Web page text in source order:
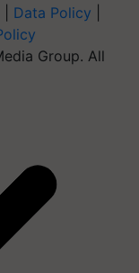
Data Policy
Group. All